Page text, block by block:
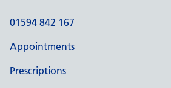
01594 842 167
Appointments
Prescriptions